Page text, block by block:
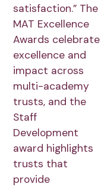
satisfaction.” The
MAT Excellence
Awards celebrate
excellence and
impact across
multi-academy
trusts, and the
Staff
Development
award highlights
trusts that
provide